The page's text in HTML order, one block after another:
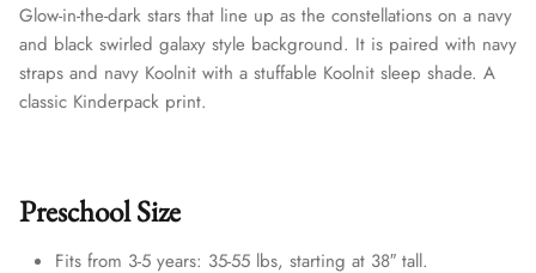
Glow-in-the-dark stars that line up as the constellations on a navy
and black swirled galaxy style background. It is paired with navy
straps and navy Koolnit with a stuffable Koolnit sleep shade. A
classic Kinderpack print.
Preschool Size
Fits from 3-5 years: 35-55 lbs, starting at 38″ tall.